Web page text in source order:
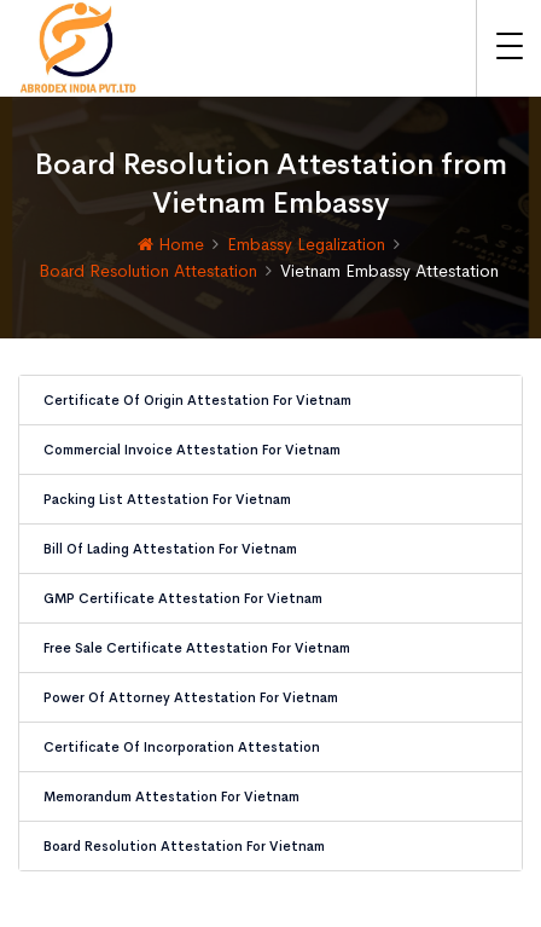
Board Resolution Attestation from
Vietnam Embassy
Home
Embassy Legalization
Board Resolution Attestation
Vietnam Embassy Attestation
Certificate Of Origin Attestation For Vietnam
Commercial Invoice Attestation For Vietnam
Packing List Attestation For Vietnam
Bill Of Lading Attestation For Vietnam
GMP Certificate Attestation For Vietnam
Free Sale Certificate Attestation For Vietnam
Power Of Attorney Attestation For Vietnam
Certificate Of Incorporation Attestation
Memorandum Attestation For Vietnam
Board Resolution Attestation For Vietnam